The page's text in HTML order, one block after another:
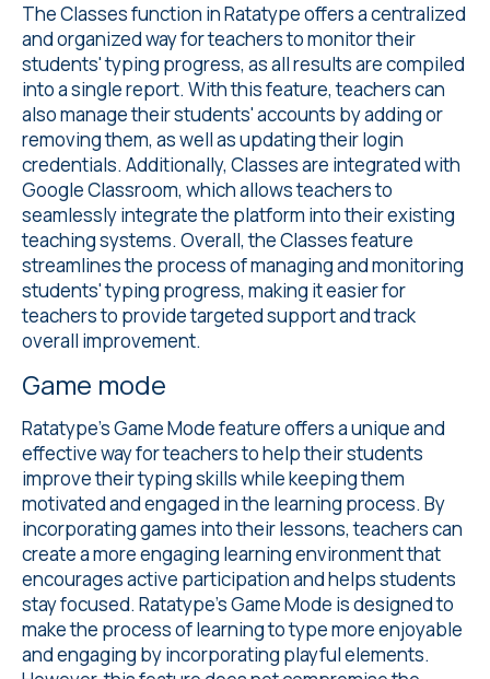
The Classesfunction in Ratatype offers a centralized
and organized way for teachers to monitor their
students' typing progress, as all results are compiled
into a single report. With this feature, teachers can
also manage their students' accounts by adding or
removing them, as well as updating their login
credentials. Additionally, Classes are integrated with
Google Classroom, which allows teachers to
seamlessly integrate the platform into their existing
teaching systems. Overall, the Classes feature
streamlines the process of managing and monitoring
students' typing progress, making it easier for
teachers to provide targeted support and track
overall improvement.
Game mode
Ratatype'sGame Modefeature offers a unique and
effective way for teachers to help their students
improve their typing skills while keeping them
motivated and engaged in the learning process. By
incorporating games into their lessons, teachers can
create a more engaging learning environment that
encourages active participation and helps students
stay focused. Ratatype's Game Mode is designed to
make the process of learning to type more enjoyable
and engaging by incorporating playful elements.